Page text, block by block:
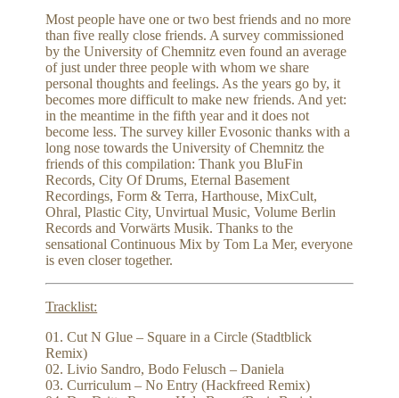
Most people have one or two best friends and no more
than five really close friends. A survey commissioned
by the University of Chemnitz even found an average
of just under three people with whom we share
personal thoughts and feelings. As the years go by, it
becomes more difficult to make new friends. And yet:
in the meantime in the fifth year and it does not
become less. The survey killer Evosonic thanks with a
long nose towards the University of Chemnitz the
friends of this compilation: Thank you BluFin
Records, City Of Drums, Eternal Basement
Recordings, Form & Terra, Harthouse, MixCult,
Ohral, Plastic City, Unvirtual Music, Volume Berlin
Records and Vorwärts Musik. Thanks to the
sensational Continuous Mix by Tom La Mer, everyone
is even closer together.
Tracklist:
01. Cut N Glue – Square in a Circle (Stadtblick
Remix)
02. Livio Sandro, Bodo Felusch – Daniela
03. Curriculum – No Entry (Hackfreed Remix)